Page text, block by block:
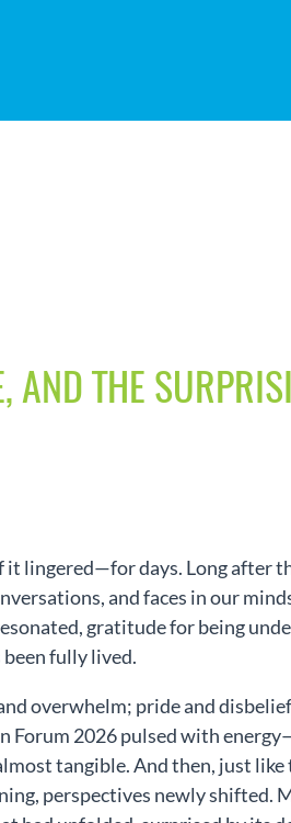
AND THE
it lingered—for days. Long after
and faces in our
gratitude for being
fully lived.
overwhelm; pride and
Forum 2026 pulsed with
tangible. And then, just like
perspectives newly shifted.